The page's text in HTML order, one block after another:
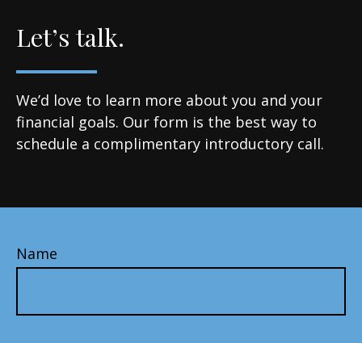
Let’s talk.
We’d love to learn more about you and your
financial goals. Our form is the best way to
schedule a complimentary introductory call.
Name